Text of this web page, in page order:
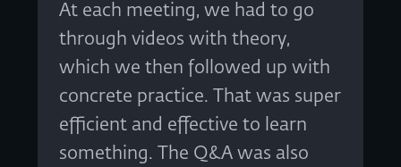
At each meeting, we had to go
through videos with theory,
which we then followed up with
concrete practice. That was super
efficient and effective to learn
something. The Q&A was also